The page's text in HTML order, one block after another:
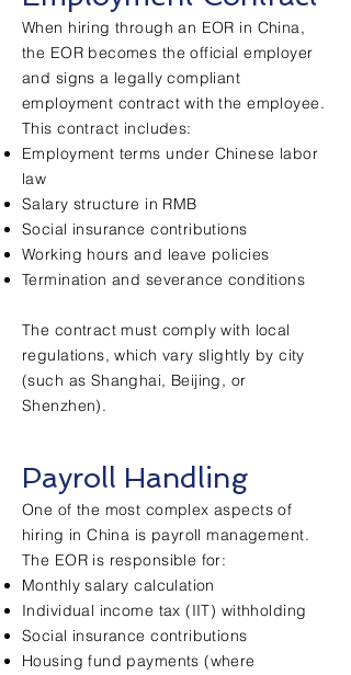
When hiring through an EOR in China,
the EOR becomes the official employer
and signs a legally compliant
employment contract with the employee.
This contract includes:
Employment terms under Chinese labor
law
Salary structure in RMB
Social insurance contributions
Working hours and leave policies
Termination and severance conditions
The contract must comply with local
regulations, which vary slightly by city
(such as Shanghai, Beijing, or
Shenzhen).
Payroll Handling
One of the most complex aspects of
hiring in China is payroll management.
The EOR is responsible for:
Monthly salary calculation
Individual income tax (IIT) withholding
Social insurance contributions
Housing fund payments (where